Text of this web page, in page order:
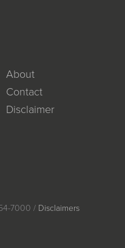
About
Contact
Disclaimer
7000 / Disclaimers